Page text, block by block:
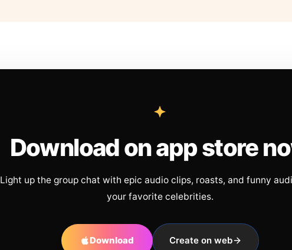
Download on app store
Light up the group chat with epic audio clips, roasts, and funny
your favorite celebrities.
Download Create on web